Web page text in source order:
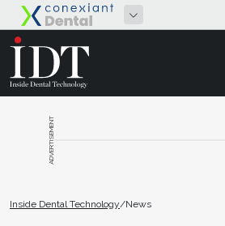
ADVERTISEMENT
Inside Dental Technology/News